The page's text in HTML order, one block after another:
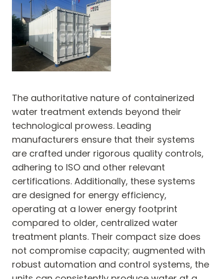
The authoritative nature of containerized
water treatment extends beyond their
technological prowess. Leading
manufacturers ensure that their systems
are crafted under rigorous quality controls,
adhering to ISO and other relevant
certifications. Additionally, these systems
are designed for energy efficiency,
operating at a lower energy footprint
compared to older, centralized water
treatment plants. Their compact size does
not compromise capacity; augmented with
robust automation and control systems, the